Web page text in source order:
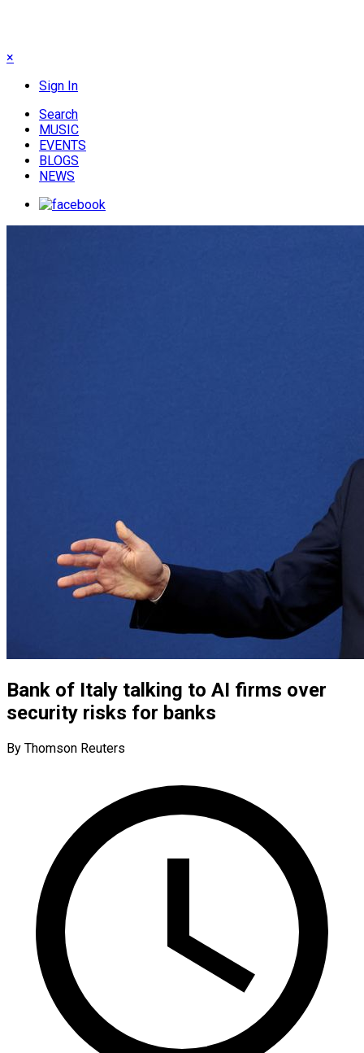
×
Sign In
Search
MUSIC
EVENTS
BLOGS
NEWS
Bank of Italy talking to AI firms over
security risks for banks
By Thomson Reuters